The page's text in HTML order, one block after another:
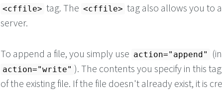
<cffile> tag. The <cffile> tag also allows you to
server.
To append a file, you simply use action="append"
action="write" ). The contents you specify in this
of the existing file. If the file doesn't already exist, it is